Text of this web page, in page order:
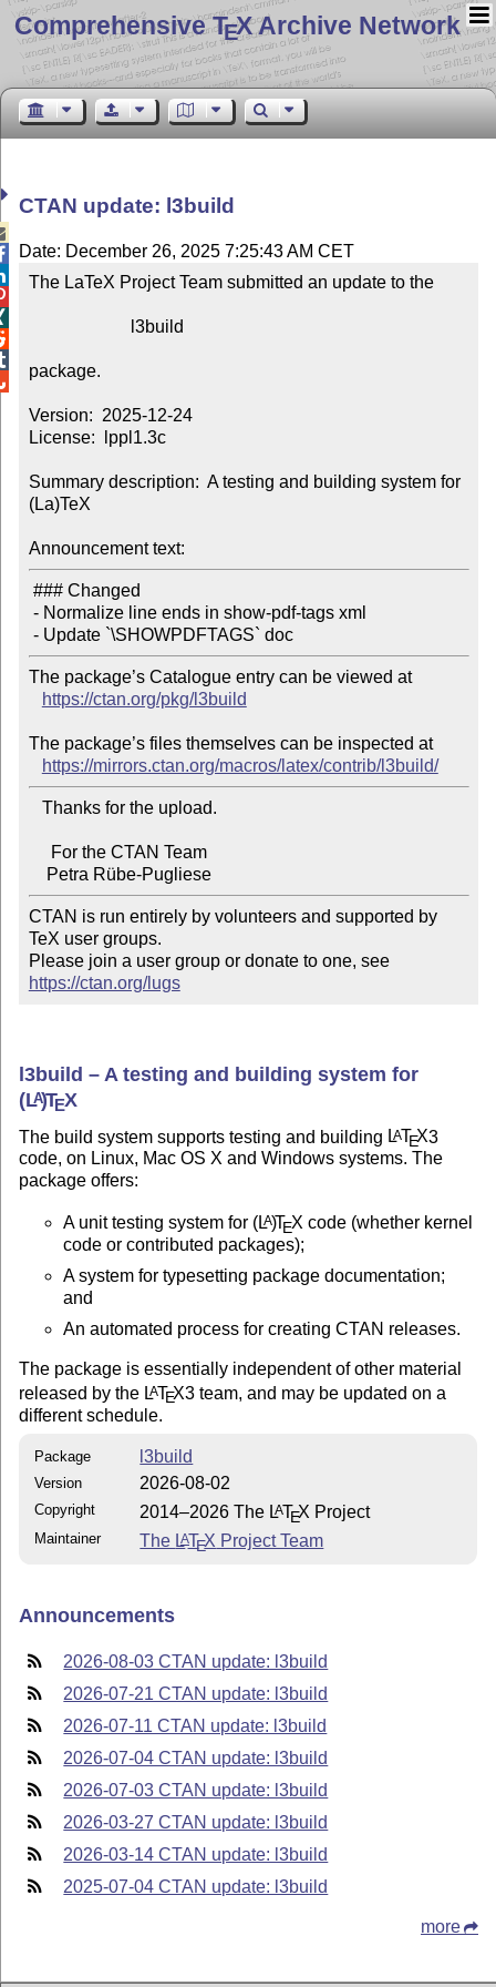
Comprehensive TEX Archive Network
CTAN update: l3build
Date: December 26, 2025 7:25:43 AM CET
The LaTeX Project Team submitted an update to the
package.
Version:  2025-12-24
License:  lppl1.3c
Summary description:  A testing and building system for
(La)TeX
Announcement text:
- Update `\SHOWPDFTAGS` doc
The package’s Catalogue entry can be viewed at
https://ctan.org/pkg/l3build
The package’s files themselves can be inspected at
https://mirrors.ctan.org/macros/latex/contrib/l3build/
    Petra Rübe-Pugliese
CTAN is run entirely by volunteers and supported by
TeX user groups.
Please join a user group or donate to one, see
https://ctan.org/lugs
l3build – A testing and building system for
(LA)TEX
The build system supports testing and building LATEX3
code, on Linux, Mac OS X and Windows systems. The
package offers:
A unit testing system for (LA)TEX code (whether kernel
code or contributed packages);
A system for typesetting package documentation;
and
An automated process for creating CTAN releases.
The package is essentially independent of other material
released by the LATEX3 team, and may be updated on a
different schedule.
Package l3build
Version 2026-08-02
Copyright 2014–2026 The LATEX Project
Maintainer The LATEX Project Team
Announcements
2026-08-03 CTAN update: l3build
2026-07-21 CTAN update: l3build
2026-07-11 CTAN update: l3build
2026-07-04 CTAN update: l3build
2026-07-03 CTAN update: l3build
2026-03-27 CTAN update: l3build
2026-03-14 CTAN update: l3build
2025-07-04 CTAN update: l3build
more